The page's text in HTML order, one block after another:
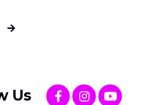
Us